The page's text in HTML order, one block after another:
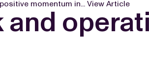
momentum in... View Article